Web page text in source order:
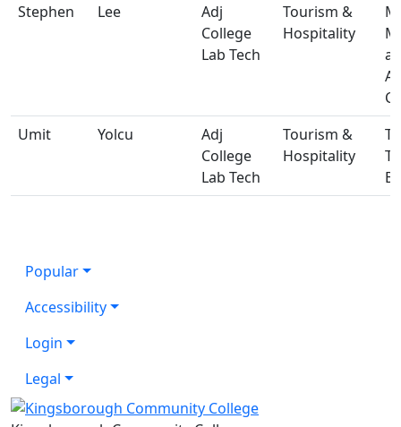
Stephen
Lee
Adj
College
Lab Tech
Tourism &
Hospitality
Umit
Yolcu
Adj
College
Lab Tech
Tourism &
Hospitality
Popular
Accessibility
Login
Legal